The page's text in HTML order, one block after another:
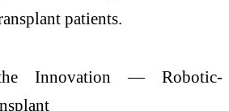
patients.
Innovation — Robotic-